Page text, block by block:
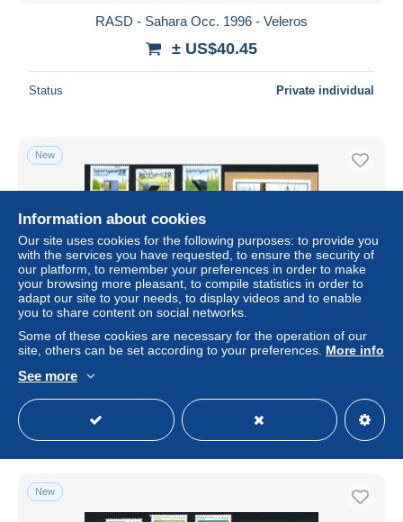
RASD - Sahara Occ. 1996 - Veleros
± US$40.45
Status Private individual
New
RASD - Sahara - República Saharaui 1997 - Autos
antiguos
Private individual
New
Information about cookies
Our site uses cookies for the following purposes: to provide you
with the services you have requested, to ensure the security of
our platform, to remember your preferences in order to make
your browsing more pleasant, to compile statistics in order to
adapt our site to your needs, to display videos and to enable
you to share content on social networks.
Some of these cookies are necessary for the operation of our
site, others can be set according to your preferences. More info
See more